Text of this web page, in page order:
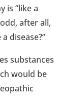
is “like a
after all,
disease?”
substances
would be